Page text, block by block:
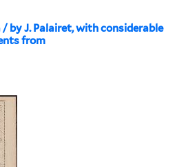
by J. Palairet, with considerable
from